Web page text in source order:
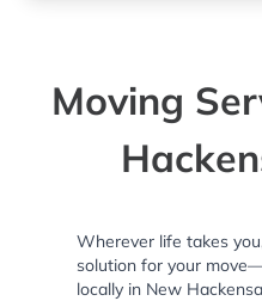
Moving
Wherever life takes
solution for your
locally in New